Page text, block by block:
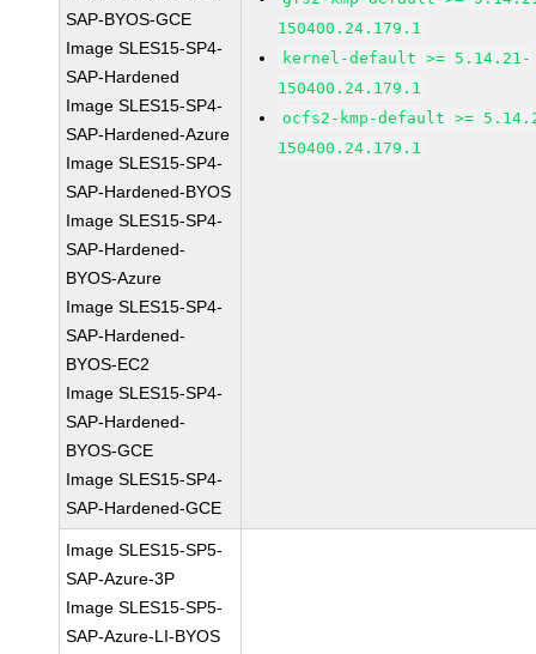
SAP-BYOS-GCE
Image SLES15-SP4-
SAP-Hardened
Image SLES15-SP4-
SAP-Hardened-Azure
Image SLES15-SP4-
SAP-Hardened-BYOS
Image SLES15-SP4-
SAP-Hardened-
BYOS-Azure
Image SLES15-SP4-
SAP-Hardened-
BYOS-EC2
Image SLES15-SP4-
SAP-Hardened-
BYOS-GCE
Image SLES15-SP4-
SAP-Hardened-GCE
150400.24.179.1
kernel-default >= 5.14.21-
150400.24.179.1
ocfs2-kmp-default >=
150400.24.179.1
Image SLES15-SP5-
SAP-Azure-3P
Image SLES15-SP5-
SAP-Azure-LI-BYOS